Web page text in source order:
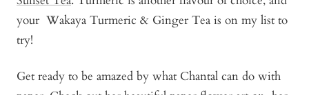
your Wakaya Turmeric & Ginger Tea is on my list to
try!
Get ready to be amazed by what Chantal can do with